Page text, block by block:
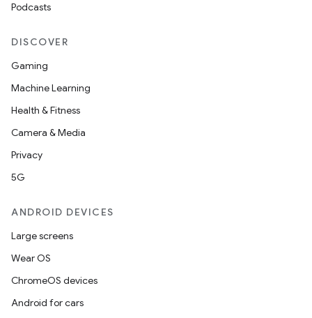
Podcasts
DISCOVER
Gaming
Machine Learning
Health & Fitness
Camera & Media
Privacy
5G
ANDROID DEVICES
Large screens
Wear OS
ChromeOS devices
Android for cars